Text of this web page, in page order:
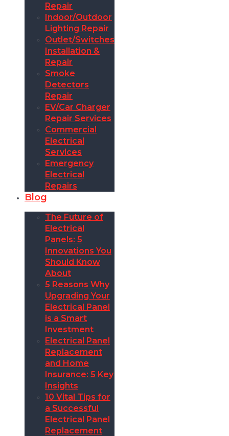
Repair
Indoor/Outdoor
Lighting Repair
Outlet/Switches
Installation &
Repair
Smoke
Detectors
Repair
EV/Car Charger
Repair Services
Commercial
Electrical
Services
Emergency
Electrical
Repairs
Blog
The Future of
Electrical
Panels: 5
Innovations You
Should Know
About
5 Reasons Why
Upgrading Your
Electrical Panel
is a Smart
Investment
Electrical Panel
Replacement
and Home
Insurance: 5 Key
Insights
10 Vital Tips for
a Successful
Electrical Panel
Replacement